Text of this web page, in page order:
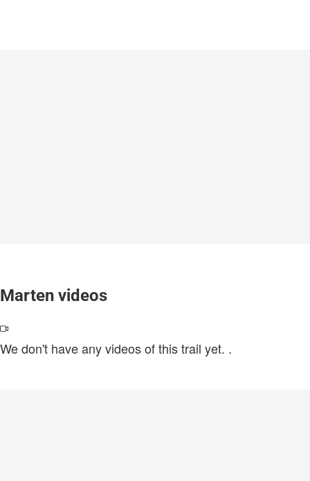
Marten videos
We don't have any videos of this trail yet. .